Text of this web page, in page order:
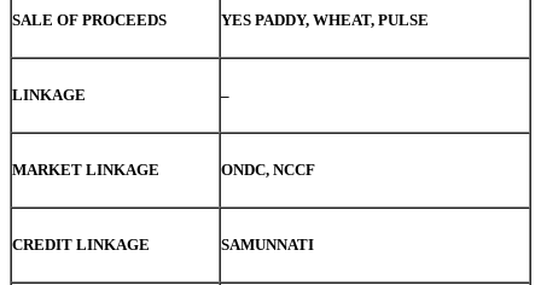
SALE OF PROCEEDS YES PADDY, WHEAT, PULSE
LINKAGE –
MARKET LINKAGE ONDC, NCCF
CREDIT LINKAGE SAMUNNATI